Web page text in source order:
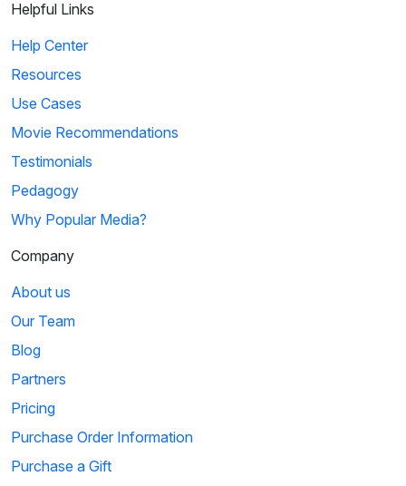
Helpful Links
Help Center
Resources
Use Cases
Movie Recommendations
Testimonials
Pedagogy
Why Popular Media?
Company
About us
Our Team
Blog
Partners
Pricing
Purchase Order Information
Purchase a Gift